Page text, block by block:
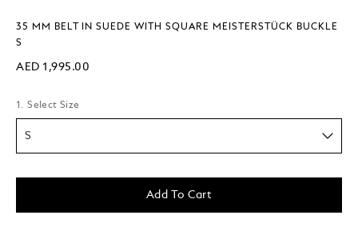
35 MM BELT IN SUEDE WITH SQUARE MEISTERSTÜCK BUCKLE
S
AED 1,995.00
1. Select Size
S
Add To Cart